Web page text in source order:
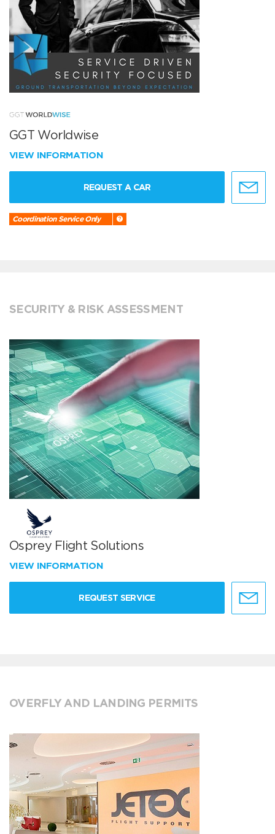
GGT Worldwise
VIEW INFORMATION
REQUEST A CAR
Coordination Service Only
SECURITY & RISK ASSESSMENT
Osprey Flight Solutions
VIEW INFORMATION
REQUEST SERVICE
OVERFLY AND LANDING PERMITS